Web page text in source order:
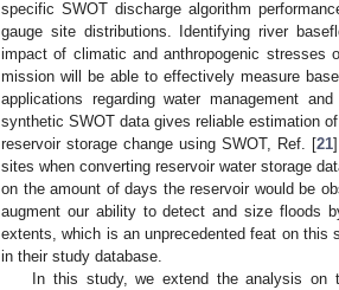
specific SWOT discharge algorithm
gauge site distributions. Identifying river
impact of climatic and anthropogenic stresses
mission will be able to effectively measure
applications regarding water management
synthetic SWOT data gives reliable estimation
reservoir storage change using SWOT, Ref. [21
sites when converting reservoir water storage
on the amount of days the reservoir would be
augment our ability to detect and size floods
extents, which is an unprecedented feat on this
in their study database.
In this study, we extend the analysis on